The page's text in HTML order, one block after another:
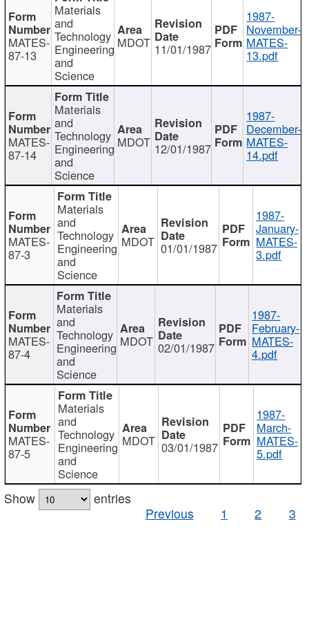
MATES-
87-13
Materials
and
Technology
Engineering
and
Science
MDOT 11/01/1987
1987-
November-
MATES-
13.pdf
MATES-
87-14
Materials
and
Technology
Engineering
and
Science
MDOT 12/01/1987
1987-
December-
MATES-
14.pdf
MATES-
87-3
Materials
and
Technology
Engineering
and
Science
MDOT 01/01/1987
1987-
January-
MATES-
3.pdf
MATES-
87-4
Materials
and
Technology
Engineering
and
Science
MDOT 02/01/1987
1987-
February-
MATES-
4.pdf
MATES-
87-5
Materials
and
Technology
Engineering
and
Science
MDOT 03/01/1987
1987-
March-
MATES-
5.pdf
Show
entries
Previous
1 2 3